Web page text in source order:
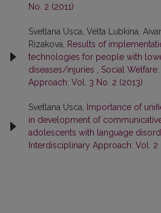
No. 2 (2011)
Svetlana Usca, Velta Lubkina,
Rizakova,
Results of
technologies for people with
diseases/injuries
Social
Approach: Vol. 3 No. 2 (2013)
Svetlana Usca,
Importance of
in development of
adolescents with language
Interdisciplinary Approach: Vol. 2